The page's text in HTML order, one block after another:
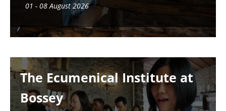
01 - 08 August 2026
The Ecumenical Institute at
Bossey